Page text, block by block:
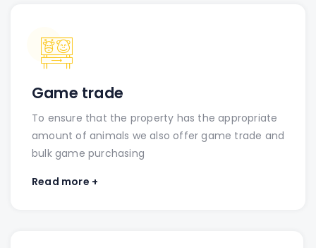
Game trade
To ensure that the property has the appropriate
amount of animals we also offer game trade and
bulk game purchasing
Read more +